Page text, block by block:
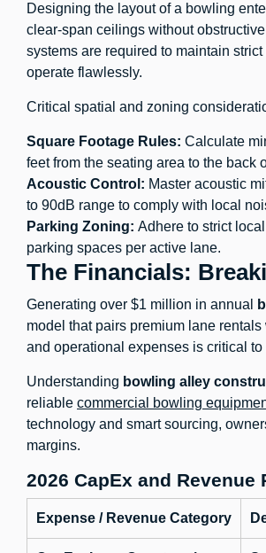
Designing the layout of a bowling
clear-span ceilings without
systems are required to maintain
operate flawlessly.
Critical spatial and zoning
Square Footage Rules: Calculate
feet from the seating area to the back
Acoustic Control: Master acoustic
to 90dB range to comply with local
Parking Zoning: Adhere to strict
parking spaces per active lane.
The Financials:
Generating over $1 million in annual
model that pairs premium lane
and operational expenses is critical
Understanding bowling alley
reliable commercial bowling
technology and smart sourcing,
margins.
2026 CapEx and Revenue
Expense / Revenue Category